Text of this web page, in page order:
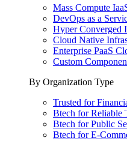
Mass Compute
DevOps as a
Hyper Converged
Cloud Native
Enterprise PaaS
Custom
By Organization Type
Trusted for
Btech for Reliable
Btech for Public
Btech for E-